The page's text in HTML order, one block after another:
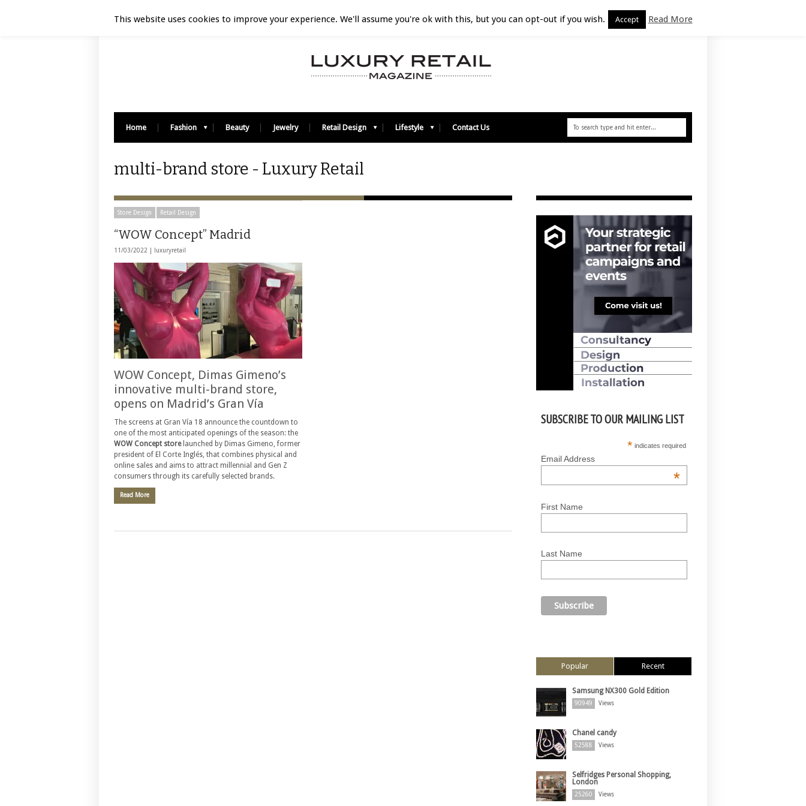
Home Fashion Beauty Jewelry Retail Design Lifestyle Contact Us
multi-brand store - Luxury Retail
Store Design Retail Design
“WOW Concept” Madrid
11/03/2022 | luxuryretail
WOW Concept, Dimas Gimeno’s
innovative multi-brand store,
opens on Madrid’s Gran Vía
The screens at Gran Vía 18 announce the countdown to
one of the most anticipated openings of the season: the
WOW Concept storelaunched by Dimas Gimeno, former
president of El Corte Inglés, that combines physical and
online sales and aims to attract millennial and Gen Z
consumers through its carefully selected brands.
Read More
SUBSCRIBE TO OUR MAILING LIST
* indicates required
Email Address
*
First Name
Last Name
Popular Recent
Samsung NX300 Gold Edition
90949 Views
Chanel candy
52588 Views
Selfridges Personal Shopping,
London
25260 Views
This website uses cookies to improve your experience. We'll assume you're ok with this, but you can opt-out if you wish. Accept Read More